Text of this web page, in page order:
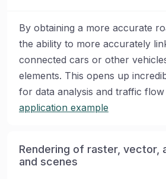
By obtaining a more accurate
the ability to more accurately
connected cars or other
elements. This opens up
for data analysis and traffic flow
application example
Rendering of raster, vector,
and scenes